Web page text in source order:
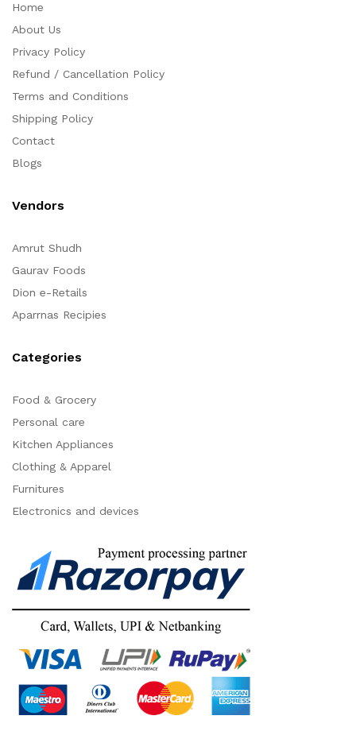
Home
About Us
Privacy Policy
Refund / Cancellation Policy
Terms and Conditions
Shipping Policy
Contact
Blogs
Vendors
Amrut Shudh
Gaurav Foods
Dion e-Retails
Aparrnas Recipies
Categories
Food & Grocery
Personal care
Kitchen Appliances
Clothing & Apparel
Furnitures
Electronics and devices